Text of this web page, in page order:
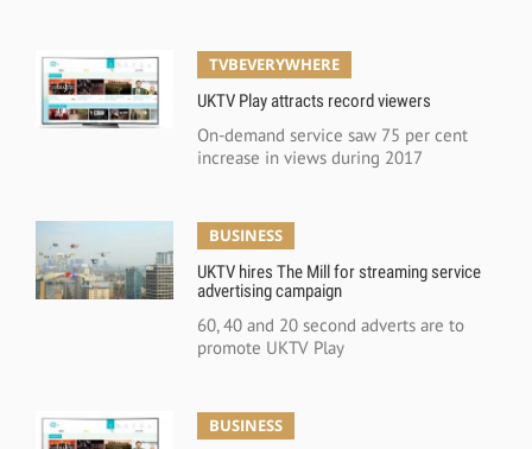
TVBEVERYWHERE
UKTV Play attracts record viewers
On-demand service saw 75 per cent
increase in views during 2017
BUSINESS
UKTV hires The Mill for streaming service
advertising campaign
60, 40 and 20 second adverts are to
promote UKTV Play
BUSINESS